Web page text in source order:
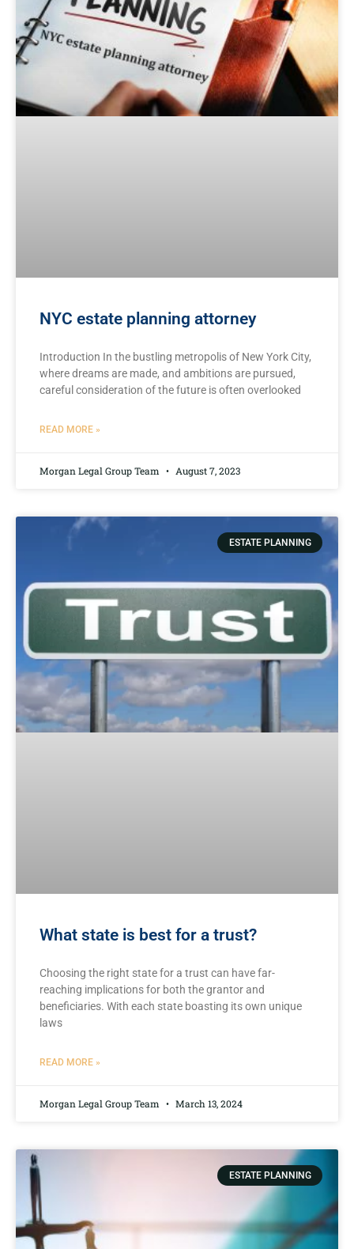
NYC estate planning attorney
Introduction In the bustling metropolis of New York City,
where dreams are made, and ambitions are pursued,
careful consideration of the future is often overlooked
READ MORE »
Morgan Legal Group Team August 7, 2023
ESTATE PLANNING
What state is best for a trust?
Choosing the⁤ right⁢ state for‍ a ⁢trust can have far-
reaching‌ implications for both⁣ the grantor ‌and‌
beneficiaries. ‌With each⁢ state boasting its own unique
laws
READ MORE »
Morgan Legal Group Team March 13, 2024
ESTATE PLANNING